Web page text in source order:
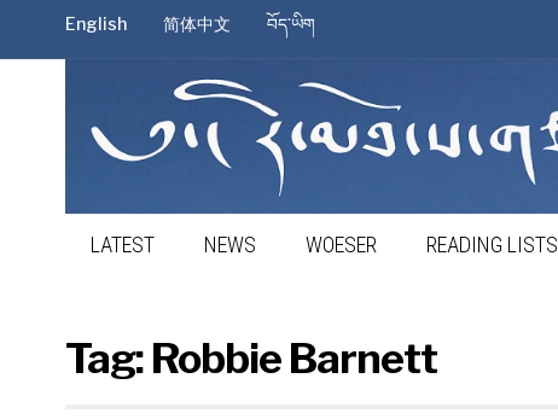
English 简体中文 བོད་ཡིག
LATEST NEWS WOESER READING LISTS
Tag:Robbie Barnett